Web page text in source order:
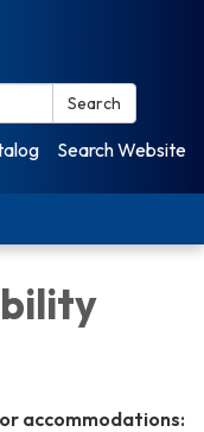
Search
Search Website
accommodations: